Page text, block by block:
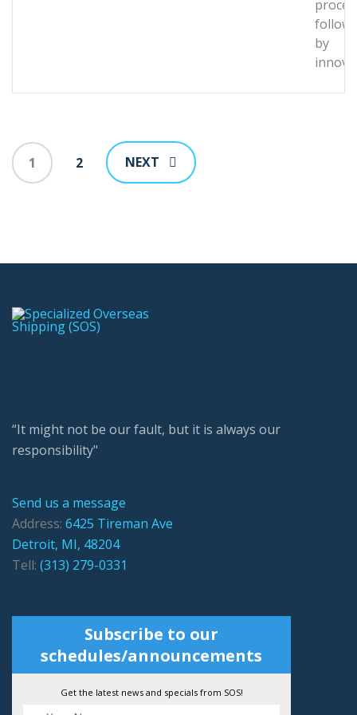
by
1 2 NEXT
“It might not be our fault, but it is always our
responsibility"
Send us a message
Address: 6425 Tireman Ave
Detroit, MI, 48204
Tell: (313) 279-0331
Subscribe to our
schedules/announcements
Get the latest news and specials from SOS!